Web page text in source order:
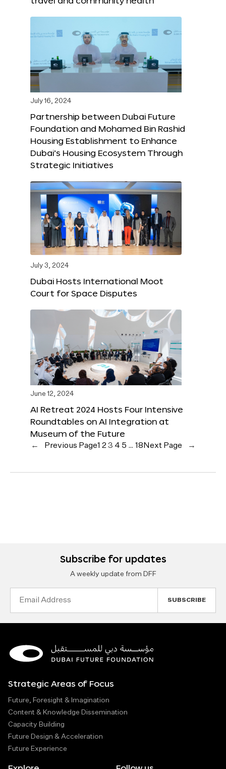
July 16, 2024
Partnership between Dubai Future
Foundation and Mohamed Bin Rashid
Housing Establishment to Enhance
Dubai’s Housing Ecosystem Through
Strategic Initiatives
July 3, 2024
Dubai Hosts International Moot
Court for Space Disputes
June 12, 2024
AI Retreat 2024 Hosts Four Intensive
Roundtables on AI Integration at
Museum of the Future
← Previous Page1 2 3 4 5 … 18 Next Page →
Subscribe for updates
A weekly update from DFF
Strategic Areas of Focus
Future, Foresight & Imagination
Content & Knowledge Dissemination
Capacity Building
Future Design & Acceleration
Future Experience